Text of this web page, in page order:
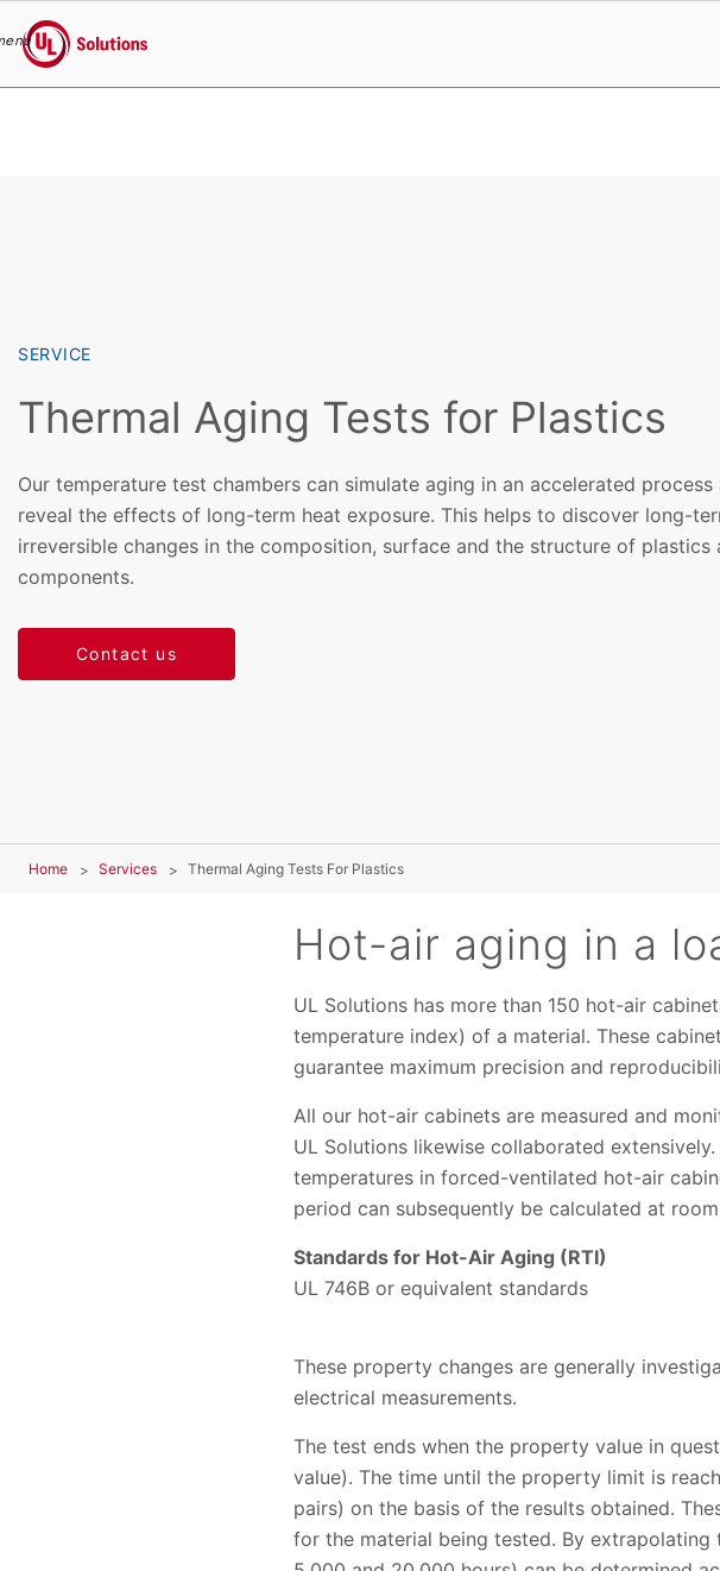
UL Solutions
SERVICE
Thermal Aging Tests for Plastics
Our temperature test chambers can simulate aging in an accelerated process
reveal the effects of long-term heat exposure. This helps to discover long-
irreversible changes in the composition, surface and the structure of plastics
components.
Contact us
Home Services Thermal Aging Tests For Plastics
Hot-air aging in a
UL Solutions has more than 150 hot-air
temperature index) of a material. These
guarantee maximum precision and
All our hot-air cabinets are measured and
UL Solutions likewise collaborated
temperatures in forced-ventilated hot-air
period can subsequently be calculated at
Standards for Hot-Air Aging (RTI)
UL 746B or equivalent standards
These property changes are generally
electrical measurements.
The test ends when the property value in
value). The time until the property limit is
pairs) on the basis of the results obtained.
for the material being tested. By